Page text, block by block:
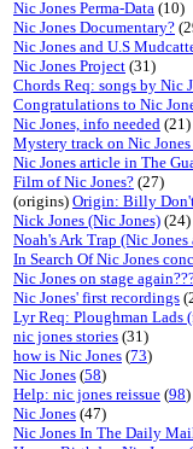
Nic Jones Perma-Data (10)
Nic Jones Documentary?
Nic Jones and U.S
Nic Jones Project (31)
Chords Req: songs by Nic
Congratulations to Nic
Nic Jones, info needed (21)
Mystery track on Nic
Nic Jones article in The
Film of Nic Jones? (27)
(origins) Origin: Billy Don't
Nick Jones (Nic Jones) (24)
Noah's Ark Trap (Nic
In Search Of Nic Jones
Nic Jones on stage
Nic Jones' first recordings
Lyr Req: Ploughman Lads
nic jones stories (31)
how is Nic Jones (73)
Nic Jones (58)
Help: nic jones reissue (98)
Nic Jones (47)
Nic Jones In The Daily